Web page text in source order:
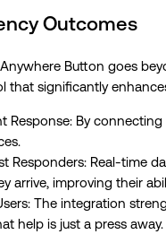
Outcomes
Button goes
that significantly
Response: By
Responders: Real-time
arrive, improving their
The integration
help is just a press away.